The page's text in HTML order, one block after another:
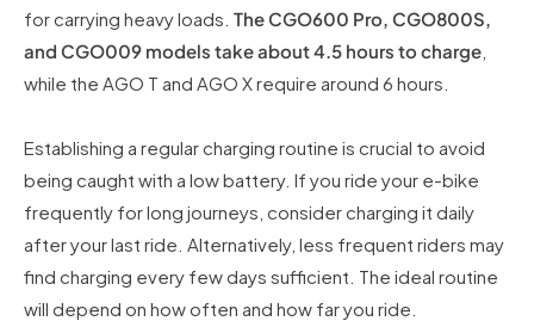
for carrying heavy loads. The CGO600 Pro, CGO800S,
and CGO009 models take about 4.5 hours to charge
while the AGO T and AGO X require around 6 hours.
Establishing a regular charging routine is crucial to avoid
being caught with a low battery. If you ride your e-bike
frequently for long journeys, consider charging it daily
after your last ride. Alternatively, less frequent riders may
find charging every few days sufficient. The ideal routine
will depend on how often and how far you ride.